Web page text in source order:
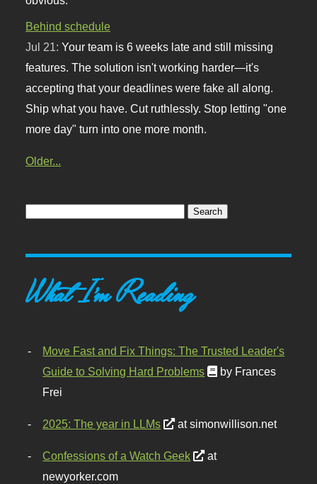
Behind schedule
Jul 21:Your team is 6 weeks late and still missing
features. The solution isn't working harder—it's
accepting that your deadlines were fake all along.
Ship what you have. Cut ruthlessly. Stop letting "one
more day" turn into one more month.
Older...
What I'm Reading
Move Fast and Fix Things: The Trusted Leader's
Guide to Solving Hard Problems
by Frances
Frei
2025: The year in LLMs at simonwillison.net
Confessions of a Watch Geek
at
newyorker.com